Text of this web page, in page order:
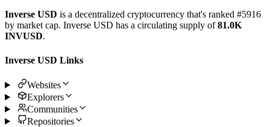
Inverse USD is a decentralized cryptocurrency that's ranked #5916
by market cap. Inverse USD has a circulating supply of81.0K
INVUSD.
Inverse USD Links
Websites
Explorers
Communities
Repositories